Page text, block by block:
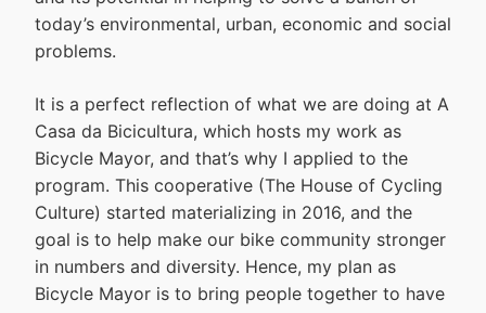
today’s environmental, urban, economic and social
problems.
It is a perfect reflection of what we are doing at A
Casa da Bicicultura, which hosts my work as
Bicycle Mayor, and that’s why I applied to the
program. This cooperative (The House of Cycling
Culture) started materializing in 2016, and the
goal is to help make our bike community stronger
in numbers and diversity. Hence, my plan as
Bicycle Mayor is to bring people together to have